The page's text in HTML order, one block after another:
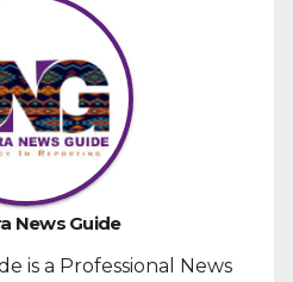
News Guide
is a Professional News